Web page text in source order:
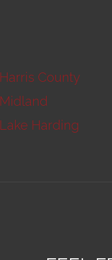
Harris County
Midland
Lake Harding